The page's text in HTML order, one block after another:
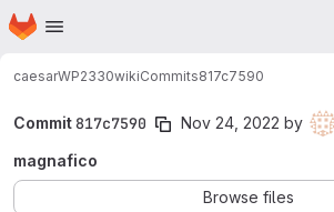
Skip to main content
Homepage
caesarWP2330wikiCommits817c7590
Commit817c7590 Nov 24, 2022 by
magnafico
Browse files